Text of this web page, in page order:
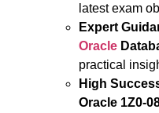
latest exam
Expert
Oracle
practical
High
Oracle 1Z0-